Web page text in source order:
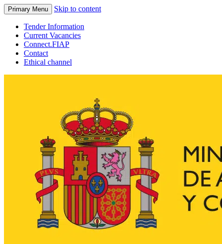
Primary Menu Skip to content
Tender Information
Current Vacancies
Connect.FIAP
Contact
Ethical channel